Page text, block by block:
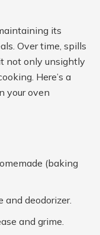
its
Over time, spills
not only unsightly
Here’s a
your oven
(baking
and deodorizer.
and grime.